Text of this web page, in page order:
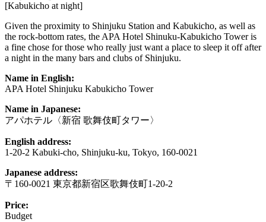
[Kabukicho at night]
Given the proximity to Shinjuku Station and Kabukicho, as well as
the rock-bottom rates, the APA Hotel Shinuku-Kabukicho Tower is
a fine chose for those who really just want a place to sleep it off after
a night in the many bars and clubs of Shinjuku.
Name in English:
APA Hotel Shinjuku Kabukicho Tower
Name in Japanese:
アパホテル〈新宿 歌舞伎町タワー〉
English address:
1-20-2 Kabuki-cho, Shinjuku-ku, Tokyo, 160-0021
Japanese address:
〒160-0021 東京都新宿区歌舞伎町1-20-2
Price:
Budget